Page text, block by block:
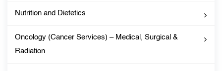
Nutrition and Dietetics
Oncology (Cancer Services) – Medical, Surgical &
Radiation